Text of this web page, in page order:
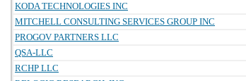
KODA TECHNOLOGIES INC
MITCHELL CONSULTING SERVICES GROUP INC
PROGOV PARTNERS LLC
QSA-LLC
RCHP LLC